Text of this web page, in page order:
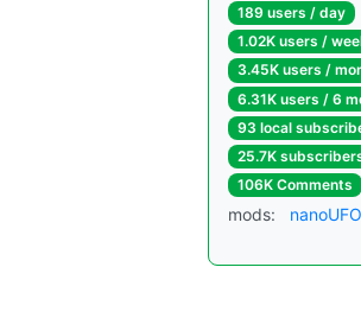
189 users / day
1.02K users /
3.45K users /
6.31K users / 6
93 local
25.7K
106K Comments
mods: nanoUFO